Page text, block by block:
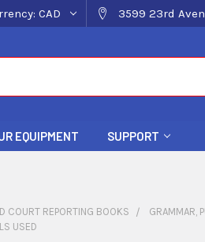
CAD 3599 23rd
EQUIPMENT SUPPORT
COURT REPORTING BOOKS
GRAMMAR,
USED